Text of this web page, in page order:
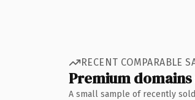
RECENT COMPARABLE
Premium
A small sample of recently